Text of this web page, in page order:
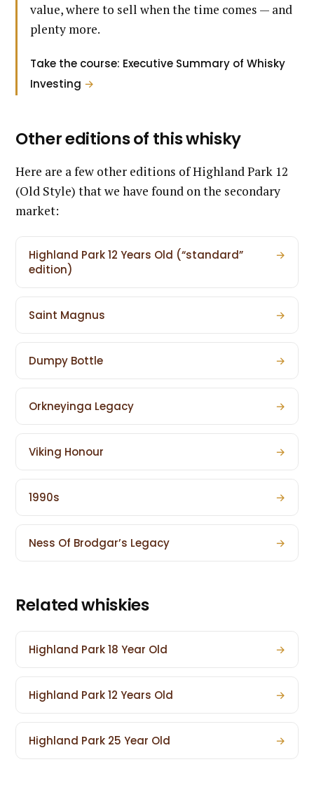
value, where to sell when the time comes — and
plenty more.
Take the course: Executive Summary of Whisky
Investing →
Other editions of this whisky
Here are a few other editions of Highland Park 12
(Old Style) that we have found on the secondary
market:
Highland Park 12 Years Old (“standard”
edition)
→
Saint Magnus →
Dumpy Bottle →
Orkneyinga Legacy →
Viking Honour →
1990s →
Ness Of Brodgar’s Legacy →
Related whiskies
Highland Park 18 Year Old →
Highland Park 12 Years Old →
Highland Park 25 Year Old →